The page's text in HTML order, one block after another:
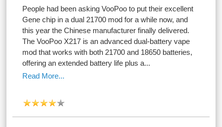
People had been asking VooPoo to put their excellent
Gene chip in a dual 21700 mod for a while now, and
this year the Chinese manufacturer finally delivered.
The VooPoo X217 is an advanced dual-battery vape
mod that works with both 21700 and 18650 batteries,
offering an extended battery life plus a...
Read More...